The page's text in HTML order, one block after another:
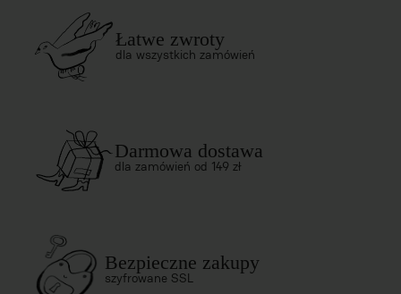
Łatwe zwroty
dla wszystkich zamówień
Darmowa dostawa
dla zamówień od 149 zł
Bezpieczne zakupy
szyfrowane SSL